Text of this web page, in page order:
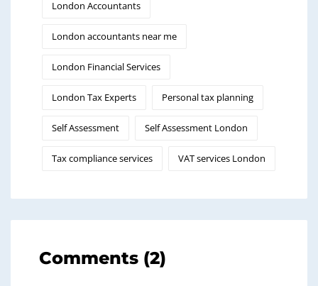
London Accountants
London accountants near me
London Financial Services
London Tax Experts Personal tax planning
Self Assessment Self Assessment London
Tax compliance services VAT services London
Comments (2)